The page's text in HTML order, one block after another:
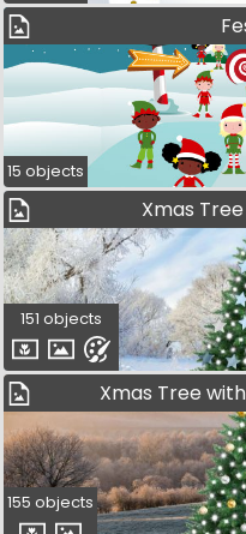
15 objects
Xmas
151 objects
Xmas Tree
155 objects